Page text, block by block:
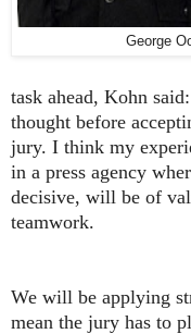
George
task ahead, Kohn
thought before
jury. I think my
in a press agency
decisive, will be of
teamwork.
We will be applying
mean the jury has to